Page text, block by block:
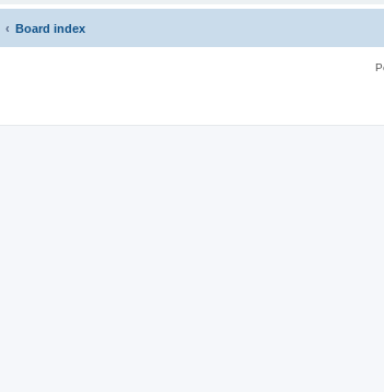
Board index